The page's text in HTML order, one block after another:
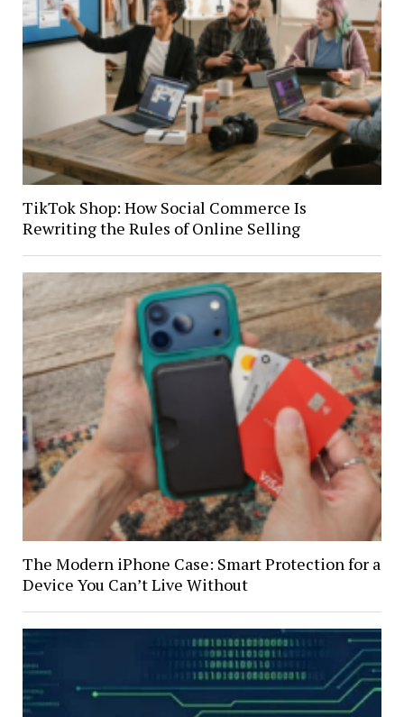
TikTok Shop: How Social Commerce Is
Rewriting the Rules of Online Selling
The Modern iPhone Case: Smart Protection for a
Device You Can’t Live Without